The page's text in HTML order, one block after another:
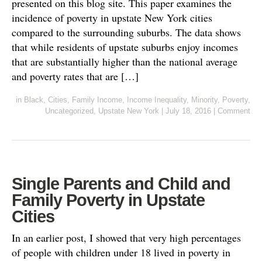
presented on this blog site. This paper examines the
incidence of poverty in upstate New York cities
compared to the surrounding suburbs. The data shows
that while residents of upstate suburbs enjoy incomes
that are substantially higher than the national average
and poverty rates that are […]
in Black, Cities, Family Income, Income Inequality, Minority, Poverty,
Uncategorized , Upstate New York July 18, 2016 Comment
Single Parents and Child and
Family Poverty in Upstate
Cities
In an earlier post, I showed that very high percentages
of people with children under 18 lived in poverty in